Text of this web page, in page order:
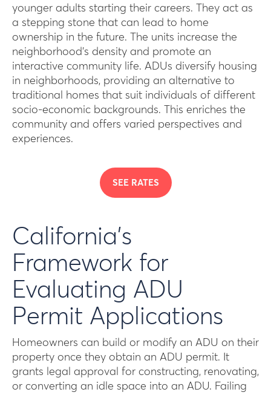
younger adults starting their careers. They act as
a stepping stone that can lead to home
ownership in the future. The units increase the
neighborhood’s density and promote an
interactive community life. ADUs diversify housing
in neighborhoods, providing an alternative to
traditional homes that suit individuals of different
socio-economic backgrounds. This enriches the
community and offers varied perspectives and
experiences.
SEE RATES
California’s
Framework for
Evaluating ADU
Permit Applications
Homeowners can build or modify an ADU on their
property once they obtain an ADU permit. It
grants legal approval for constructing, renovating,
or converting an idle space into an ADU. Failing